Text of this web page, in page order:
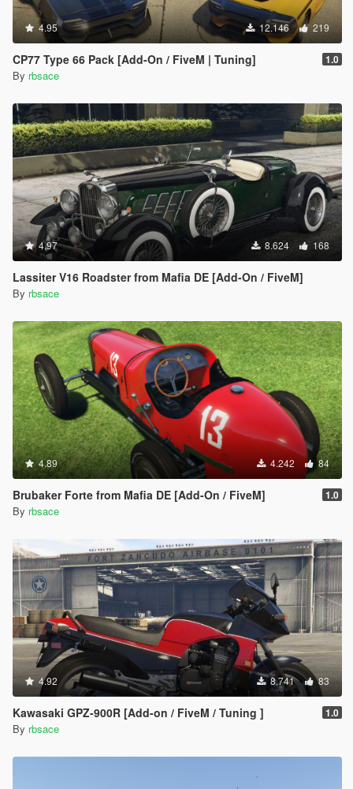
4.95 12.146 219
CP77 Type 66 Pack [Add-On / FiveM | Tuning] 1.0
By rbsace
4.97 8.624 168
Lassiter V16 Roadster from Mafia DE [Add-On / FiveM]
By rbsace
4.89 4.242 84
Brubaker Forte from Mafia DE [Add-On / FiveM] 1.0
By rbsace
4.92 8.741 83
Kawasaki GPZ-900R [Add-on / FiveM / Tuning ] 1.0
By rbsace